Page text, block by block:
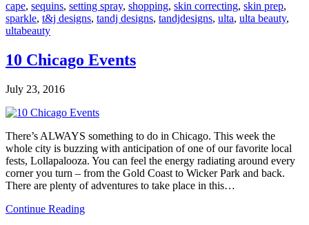
cape, sequins, setting spray, shopping, skin correcting, skin prep,
sparkle, t&j designs, tandj designs, tandjdesigns, ulta, ulta beauty,
ultabeauty
10 Chicago Events
July 23, 2016
There’s ALWAYS something to do in Chicago. This week the
whole city is buzzing with anticipation of one of our favorite local
fests, Lollapalooza. You can feel the energy radiating around every
corner you turn – from the Gold Coast to Wicker Park and back.
There are plenty of adventures to take place in this…
Continue Reading